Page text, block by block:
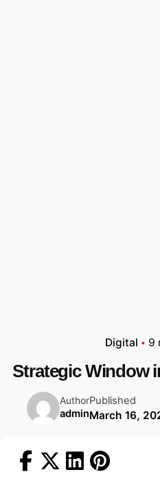
Digital 9
Strategic Window
Author
admin
Published
March 16,